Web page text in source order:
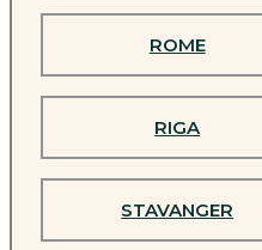
HAMBURG
LISBON
LUXEMBOURG
ROME
RIGA
STAVANGER